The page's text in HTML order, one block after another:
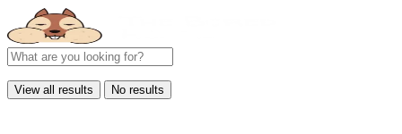
View all results No results